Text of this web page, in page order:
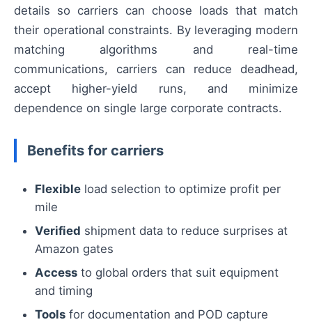
details so carriers can choose loads that match
their operational constraints. By leveraging modern
matching algorithms and real-time
communications, carriers can reduce deadhead,
accept higher-yield runs, and minimize
dependence on single large corporate contracts.
Benefits for carriers
Flexible load selection to optimize profit per
mile
Verified shipment data to reduce surprises at
Amazon gates
Access to global orders that suit equipment
and timing
Tools for documentation and POD capture